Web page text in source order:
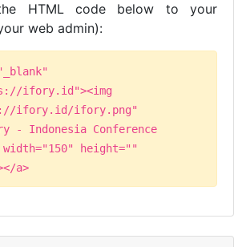
HTML code below to your
web admin):
ifory.id"><img
ifory.id/ifory.png"
Indonesia Conference
height=""
a>